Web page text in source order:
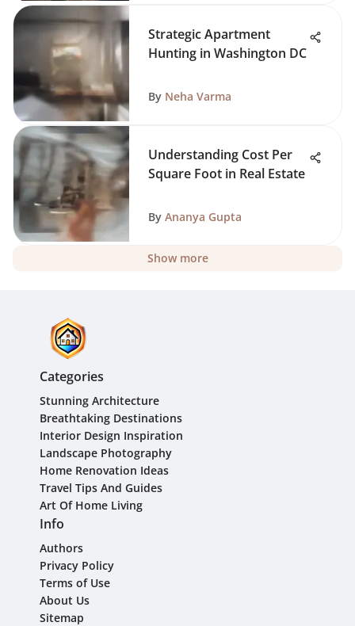
Strategic Apartment
Hunting in Washington DC
By Neha Varma
Understanding Cost Per
Square Foot in Real Estate
By Ananya Gupta
Show more
Categories
Stunning Architecture
Breathtaking Destinations
Interior Design Inspiration
Landscape Photography
Home Renovation Ideas
Travel Tips And Guides
Art Of Home Living
Info
Authors
Privacy Policy
Terms of Use
About Us
Sitemap